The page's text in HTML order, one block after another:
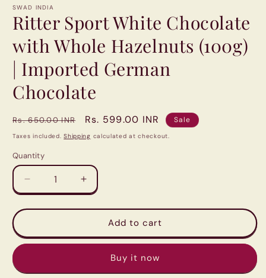
1
modal
SWAD INDIA
Ritter Sport White Chocolate
with Whole Hazelnuts (100g)
| Imported German
Chocolate
Regular
price
Rs. 650.00 INR
Sale
price
Rs. 599.00 INR Sale
Taxes included.Shipping calculated at checkout.
Quantity
Quantity
Decrease
quantity
for
Sport
White
with
Increase
quantity
for
Sport
White
Chocolate
with
Add to cart
Buy it now